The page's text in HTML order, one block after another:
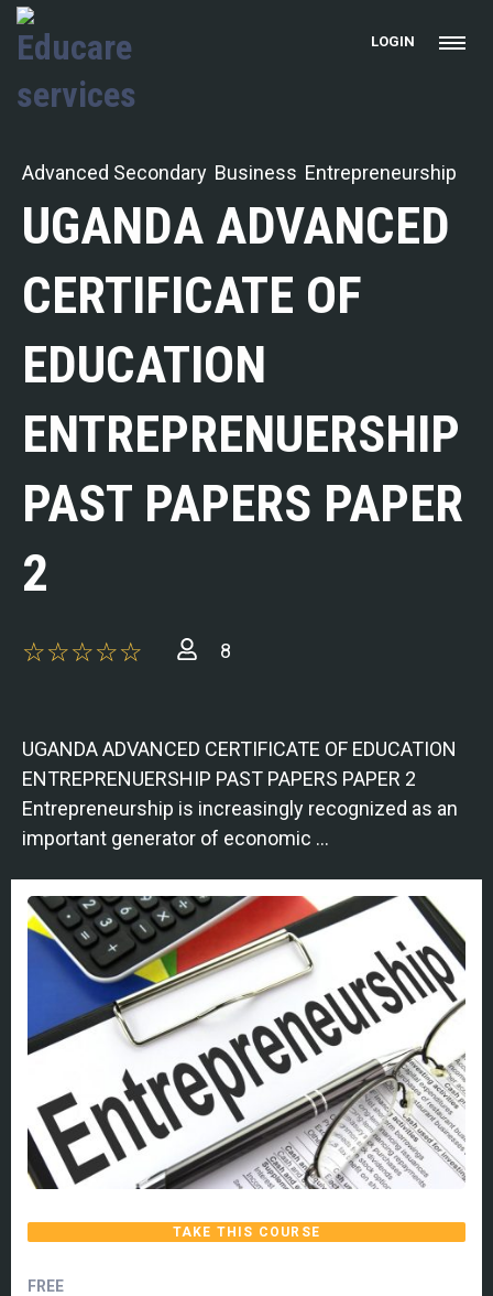
LOGIN
Advanced Secondary Business Entrepreneurship
UGANDA ADVANCED
CERTIFICATE OF
EDUCATION
ENTREPRENUERSHIP
PAST PAPERS PAPER
2
8
UGANDA ADVANCED CERTIFICATE OF EDUCATION
ENTREPRENUERSHIP PAST PAPERS PAPER 2
Entrepreneurship is increasingly recognized as an
important generator of economic …
TAKE THIS COURSE
FREE